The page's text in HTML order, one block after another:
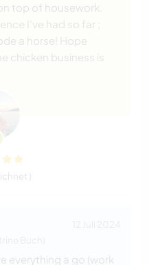
top of housework.
I've had so far ;
a horse! Hope
chicken business is
)
everything a go (work